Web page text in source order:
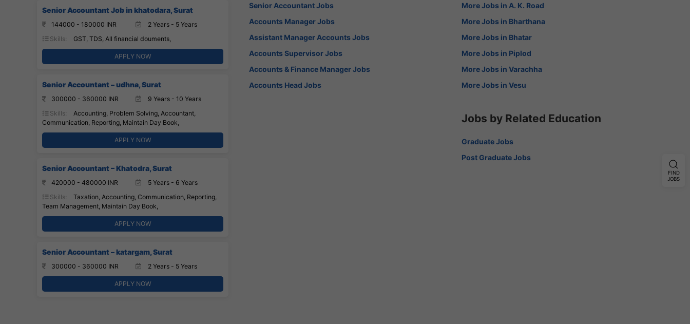
Senior Accountant Job in khatodara, Surat
144000 - 180000 INR
2 Years - 5 Years
Skills:
GST, TDS, All financial douments,
APPLY NOW
Senior Accountant – udhna, Surat
300000 - 360000 INR
9 Years - 10 Years
Skills:
Accounting, Problem Solving, Accountant,
Communication, Reporting, Maintain Day Book,
APPLY NOW
Senior Accountant – Khatodra, Surat
420000 - 480000 INR
5 Years - 6 Years
Skills:
Taxation, Accounting, Communication, Reporting,
Team Management, Maintain Day Book,
APPLY NOW
Senior Accountant – katargam, Surat
300000 - 360000 INR 2 Years - 5 Years
APPLY NOW
Senior Accountant Jobs
Accounts Manager Jobs
Assistant Manager Accounts Jobs
Accounts Supervisor Jobs
Accounts & Finance Manager Jobs
Accounts Head Jobs
More Jobs in A. K. Road
More Jobs in Bharthana
More Jobs in Bhatar
More Jobs in Piplod
More Jobs in Varachha
More Jobs in Vesu
Jobs by Related Education
Graduate Jobs
Post Graduate Jobs
FIND
JOBS